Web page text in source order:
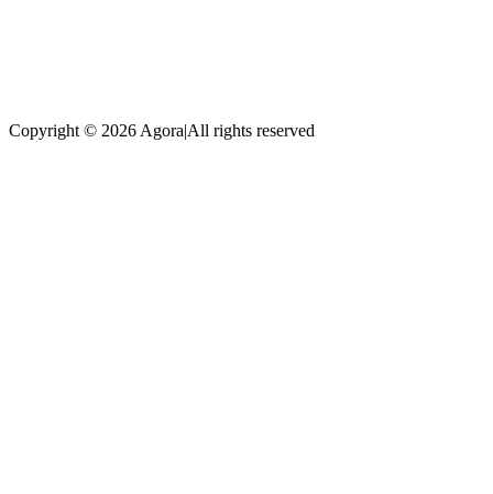
Copyright © 2026 Agora|All rights reserved